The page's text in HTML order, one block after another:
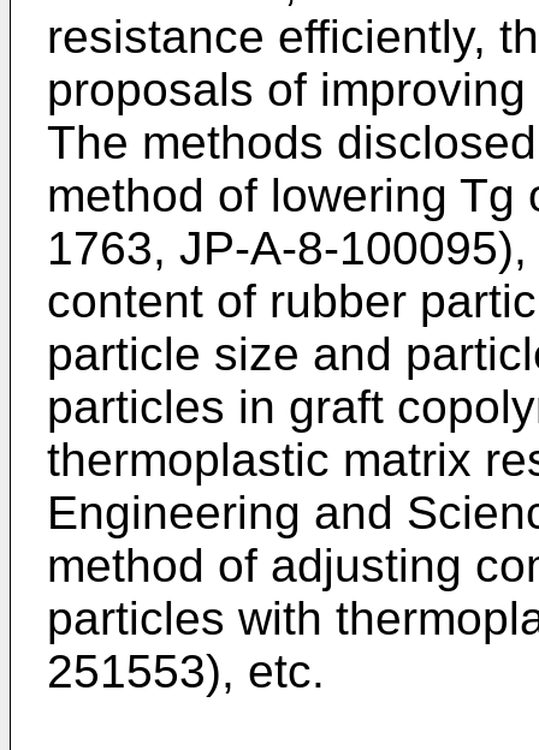
resistance efficiently,
proposals of
The methods
method of lowering Tg
1763, JP-A-8-
content of rubber
particle size and
particles in graft
thermoplastic matrix
Engineering and
method of adjusting
particles with
251553), etc.